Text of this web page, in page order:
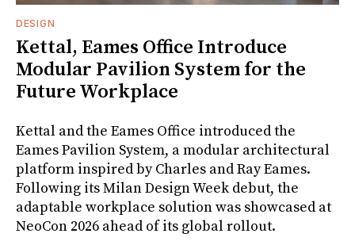
DESIGN
Kettal, Eames Office Introduce
Modular Pavilion System for the
Future Workplace
Kettal and the Eames Office introduced the
Eames Pavilion System, a modular architectural
platform inspired by Charles and Ray Eames.
Following its Milan Design Week debut, the
adaptable workplace solution was showcased at
NeoCon 2026 ahead of its global rollout.